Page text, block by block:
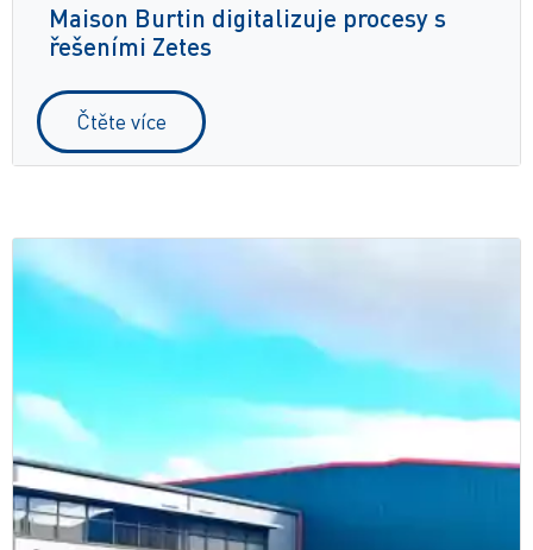
Maison Burtin digitalizuje procesy s
řešeními Zetes
Čtěte více